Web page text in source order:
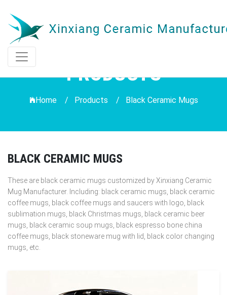
PRODUCTS
Home / Products / Black Ceramic Mugs
BLACK CERAMIC MUGS
These are black ceramic mugs customized by Xinxiang Ceramic
Mug Manufacturer. Including: black ceramic mugs, black ceramic
coffee mugs, black coffee mugs and saucers with logo, black
sublimation mugs, black Christmas mugs, black ceramic beer
mugs, black ceramic soup mugs, black espresso bone china
coffee mugs, black stoneware mug with lid, black color changing
mugs, etc.